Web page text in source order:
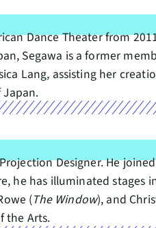
Dance Theater from
Segawa is a former
Lang, assisting her
Japan.
Designer. He
he has illuminated
(The Window), and
the Arts.